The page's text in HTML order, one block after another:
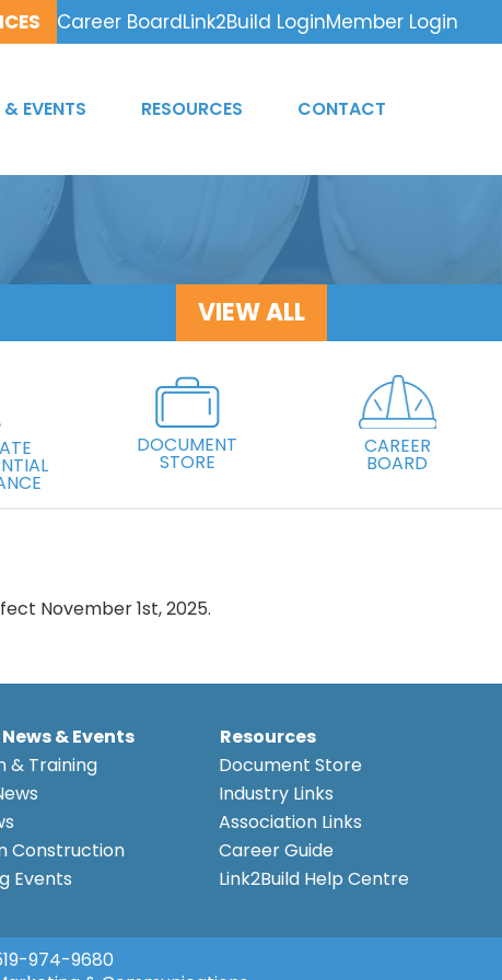
Career BoardLink2Build LoginMember Login
EVENTS RESOURCES CONTACT
VIEW ALL
DOCUMENT
STORE
CAREER
BOARD
November 1st, 2025.
& Events
& Training
Construction
Events
Resources
Document Store
Industry Links
Association Links
Career Guide
Link2Build Help Centre
974-9680